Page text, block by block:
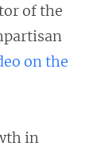
of the
on the
in